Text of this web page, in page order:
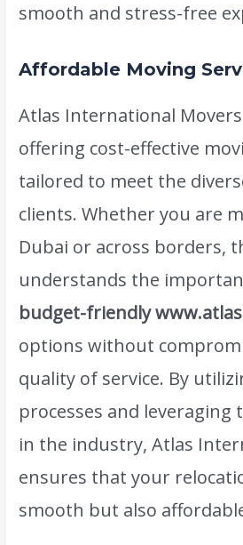
smooth and stress-free
Affordable Moving
Atlas International
offering cost-effective
tailored to meet the
clients. Whether you are
Dubai or across borders,
understands the
budget-friendly
options without
quality of service. By
processes and leveraging
in the industry, Atlas
ensures that your
smooth but also